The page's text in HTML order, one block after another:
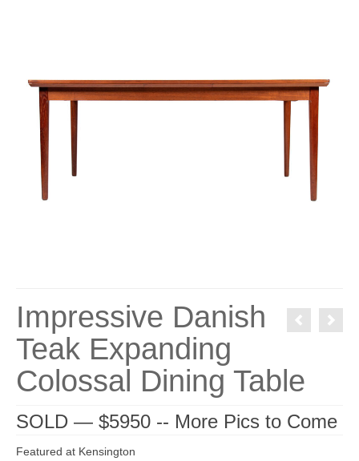
Impressive Danish
Teak Expanding
Colossal Dining Table
SOLD — $5950 -- More Pics to Come
Featured at Kensington